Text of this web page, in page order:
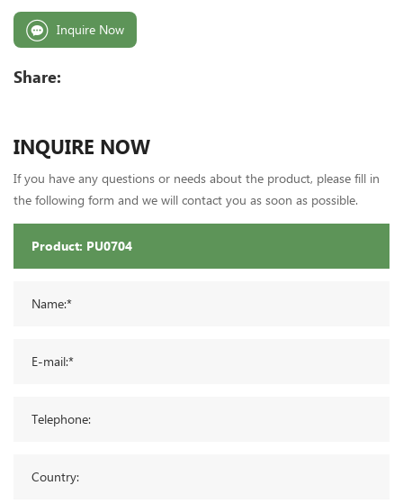
Inquire Now
Share:
INQUIRE NOW
If you have any questions or needs about the product, please fill in
the following form and we will contact you as soon as possible.